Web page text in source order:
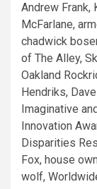
Andrew Frank,
McFarlane,
chadwick
of The Alley,
Oakland
Hendriks,
Imaginative
Innovation
Disparities
Fox, house
wolf,